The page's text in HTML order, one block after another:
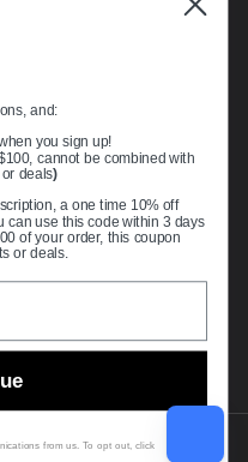
and:
you sign up!
cannot be combined with
deals)
a one time 10% off
can use this code within 3 days
of your order, this coupon
or deals.
from us. To opt out, click